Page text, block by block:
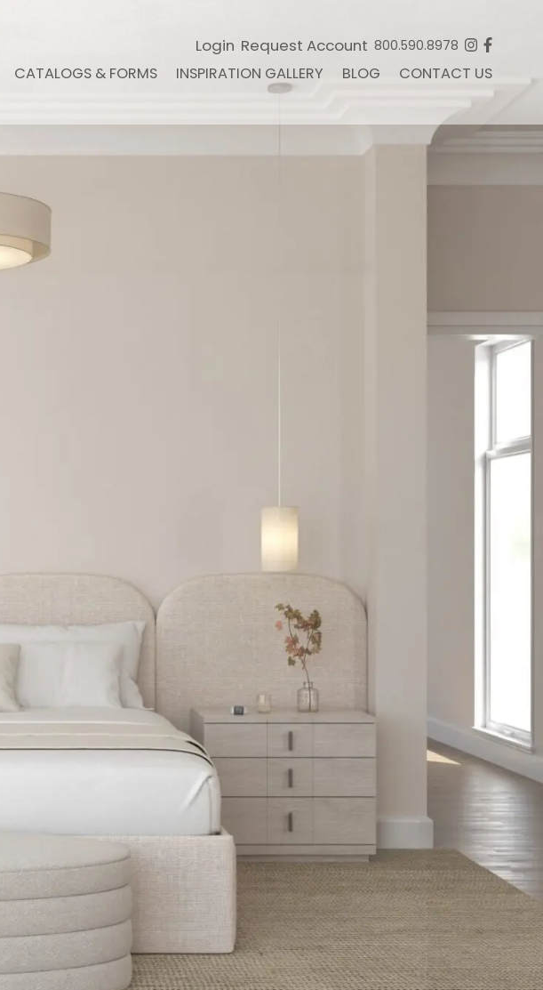
Login Request Account 800.590.8978
CATALOGS & FORMS INSPIRATION GALLERY BLOG CONTACT US